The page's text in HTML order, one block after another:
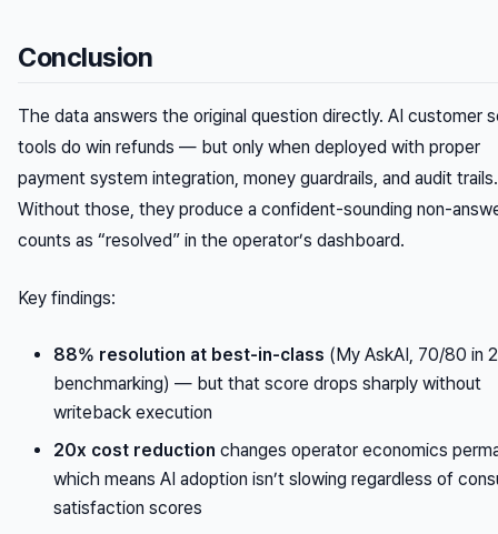
Conclusion
The data answers the original question directly. AI customer
tools do win refunds — but only when deployed with proper
payment system integration, money guardrails, and audit trails.
Without those, they produce a confident-sounding non-
counts as “resolved” in the operator’s dashboard.
Key findings:
88% resolution at best-in-class (My AskAI, 70/80 in
benchmarking) — but that score drops sharply without
writeback execution
20x cost reduction changes operator economics
which means AI adoption isn’t slowing regardless of
satisfaction scores